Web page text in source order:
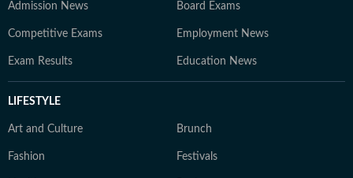
Admission News Board Exams
Competitive Exams Employment News
Exam Results Education News
LIFESTYLE
Art and Culture Brunch
Fashion Festivals